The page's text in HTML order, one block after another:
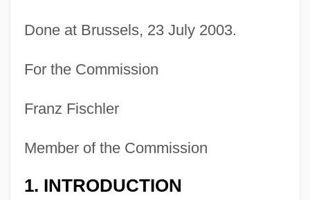
Done at Brussels, 23 July 2003.
For the Commission
Franz Fischler
Member of the Commission
1. INTRODUCTION